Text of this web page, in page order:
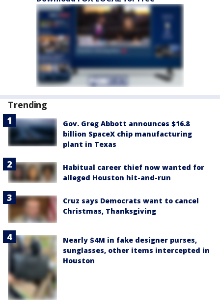
Trending
Gov. Greg Abbott announces $16.8
billion SpaceX chip manufacturing
plant in Texas
Habitual career thief now wanted for
alleged Houston hit-and-run
Cruz says Democrats want to cancel
Christmas, Thanksgiving
Nearly $4M in fake designer purses,
sunglasses, other items intercepted in
Houston